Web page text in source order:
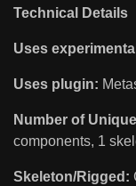
Technical Details
Uses
Uses plugin:
Number of
components, 1
Skeleton/Rigged: